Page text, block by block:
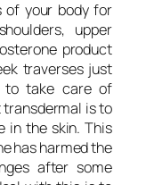
of your body for
upper
product
traverses just
to take care of
is to
in the skin. This
has harmed the
after some